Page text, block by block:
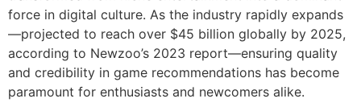
force in digital culture. As the industry rapidly expands
—projected to reach over $45 billion globally by 2025,
according to Newzoo’s 2023 report—ensuring quality
and credibility in game recommendations has become
paramount for enthusiasts and newcomers alike.